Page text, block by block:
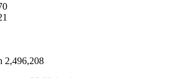
2,496,208